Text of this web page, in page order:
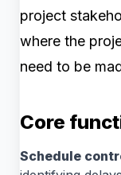
project
where the
need to be
Core
Schedule